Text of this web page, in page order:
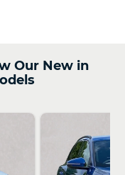
Our New in